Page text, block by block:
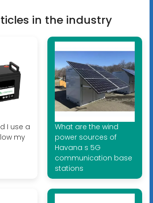
in the industry
I use a
my
What are the wind
power sources of
Havana s 5G
communication base
stations